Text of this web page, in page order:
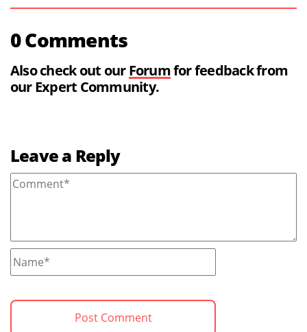
0 Comments
Also check out our Forumfor feedback from
our Expert Community.
Leave a Reply